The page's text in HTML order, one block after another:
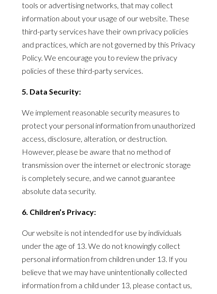
tools or advertising networks, that may collect
information about your usage of our website. These
third-party services have their own privacy policies
and practices, which are not governed by this Privacy
Policy. We encourage you to review the privacy
policies of these third-party services.
5. Data Security:
We implement reasonable security measures to
protect your personal information from unauthorized
access, disclosure, alteration, or destruction.
However, please be aware that no method of
transmission over the internet or electronic storage
is completely secure, and we cannot guarantee
absolute data security.
6. Children’s Privacy:
Our website is not intended for use by individuals
under the age of 13. We do not knowingly collect
personal information from children under 13. If you
believe that we may have unintentionally collected
information from a child under 13, please contact us,